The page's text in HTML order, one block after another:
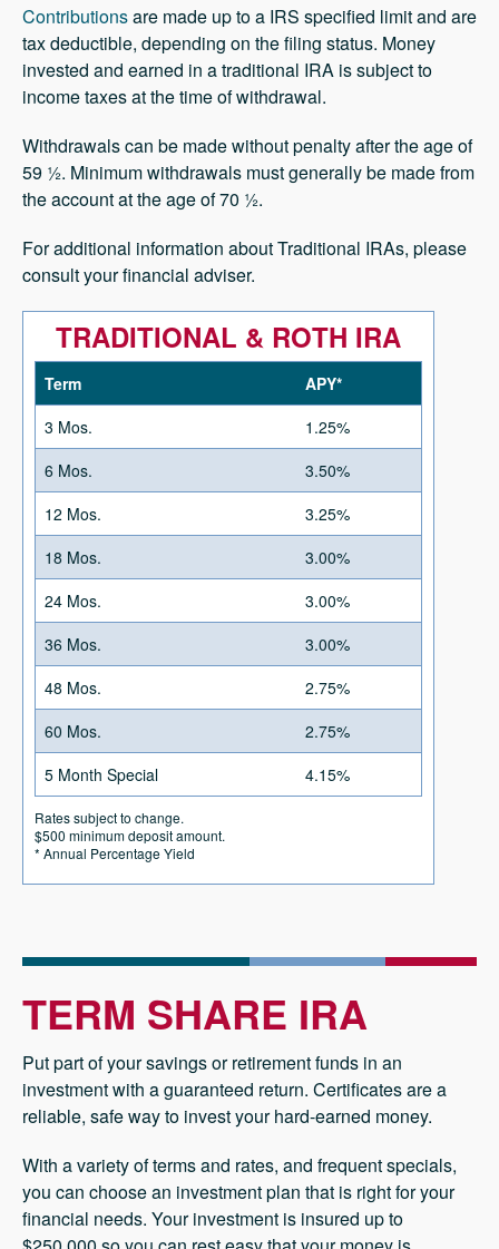
Contributionsare made up to a IRS specified limit and are
tax deductible, depending on the filing status. Money
invested and earned in a traditional IRA is subject to
income taxes at the time of withdrawal.
Withdrawals can be made without penalty after the age of
59 ½. Minimum withdrawals must generally be made from
the account at the age of 70 ½.
For additional information about Traditional IRAs, please
consult your financial adviser.
TRADITIONAL & ROTH IRA
Term
APY*
3 Mos.
1.25%
6 Mos.
3.50%
12 Mos.
3.25%
18 Mos.
3.00%
24 Mos.
3.00%
36 Mos.
3.00%
48 Mos.
2.75%
60 Mos.
2.75%
5 Month Special
4.15%
Rates subject to change.
$500 minimum deposit amount.
* Annual Percentage Yield
TERM SHARE IRA
Put part of your savings or retirement funds in an
investment with a guaranteed return. Certificates are a
reliable, safe way to invest your hard-earned money.
With a variety of terms and rates, and frequent specials,
you can choose an investment plan that is right for your
financial needs. Your investment is insured up to